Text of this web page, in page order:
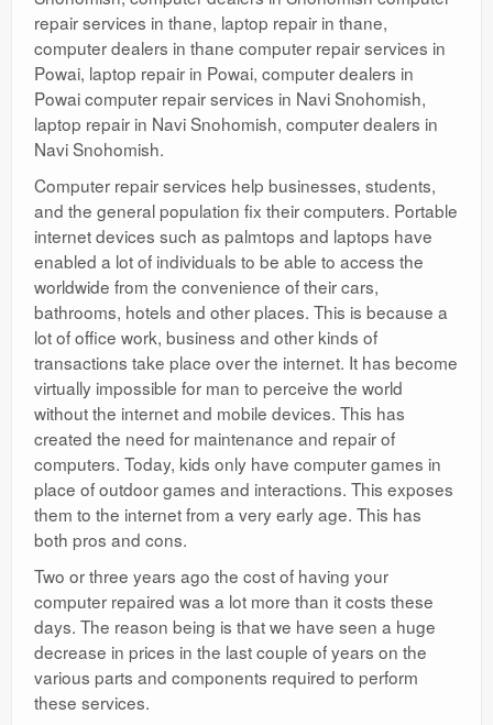
repair services in thane, laptop repair in thane,
computer dealers in thane computer repair services in
Powai, laptop repair in Powai, computer dealers in
Powai computer repair services in Navi Snohomish,
laptop repair in Navi Snohomish, computer dealers in
Navi Snohomish.
Computer repair services help businesses, students,
and the general population fix their computers. Portable
internet devices such as palmtops and laptops have
enabled a lot of individuals to be able to access the
worldwide from the convenience of their cars,
bathrooms, hotels and other places. This is because a
lot of office work, business and other kinds of
transactions take place over the internet. It has become
virtually impossible for man to perceive the world
without the internet and mobile devices. This has
created the need for maintenance and repair of
computers. Today, kids only have computer games in
place of outdoor games and interactions. This exposes
them to the internet from a very early age. This has
both pros and cons.
Two or three years ago the cost of having your
computer repaired was a lot more than it costs these
days. The reason being is that we have seen a huge
decrease in prices in the last couple of years on the
various parts and components required to perform
these services.